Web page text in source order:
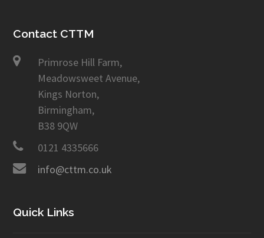
Contact CTTM
Primrose Hill Farm,
Meadowsweet Avenue,
Kings Norton,
Birmingham,
B38 9QW
0121 4335666
info@cttm.co.uk
Quick Links